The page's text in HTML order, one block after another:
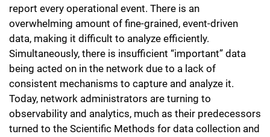
report every operational event. There is an
overwhelming amount of fine-grained, event-driven
data, making it difficult to analyze efficiently.
Simultaneously, there is insufficient “important” data
being acted on in the network due to a lack of
consistent mechanisms to capture and analyze it.
Today, network administrators are turning to
observability and analytics, much as their predecessors
turned to the Scientific Methods for data collection and